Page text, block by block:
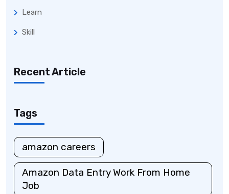
Learn
Skill
Recent Article
Tags
amazon careers
Amazon Data Entry Work From Home
Job